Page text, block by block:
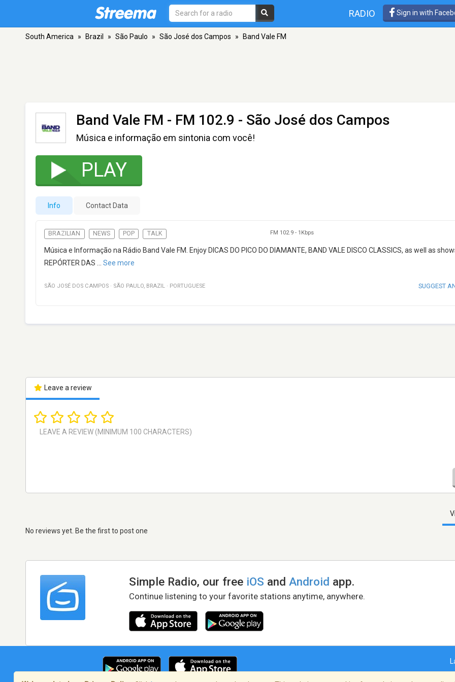
RADIO Sign in with
South America » Brazil » São Paulo » São José dos Campos » Band Vale FM
Band Vale FM - FM 102.9 - São José dos Campos
Música e informação em sintonia com você!
PLAY
Info Contact Data
BRAZILIAN NEWS POP TALK FM 102.9 - 1Kbps
Música e Informação na Rádio Band Vale FM. Enjoy DICAS DO PICO DO DIAMANTE, BAND VALE DISCO CLASSICS, as well as
REPÓRTER DAS
See more
SÃO JOSÉ DOS CAMPOS · SÃO PAULO, BRAZIL · PORTUGUESE SUGGEST
Leave a review
No reviews yet. Be the first to post one
Simple Radio, our free iOS andAndroid app.
Continue listening to your favorite stations anytime, anywhere.